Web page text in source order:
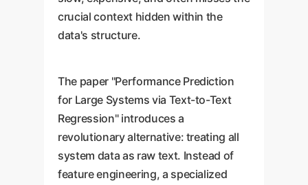
crucial context hidden within the
data's structure.
The paper "Performance Prediction
for Large Systems via Text-to-Text
Regression" introduces a
revolutionary alternative: treating all
system data as raw text. Instead of
feature engineering, a specialized